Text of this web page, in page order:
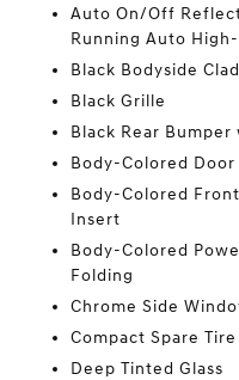
Auto On/Off
Running Auto
Black Bodyside
Black Grille
Black Rear
Body-Colored Door
Body-Colored
Insert
Body-Colored
Folding
Chrome Side
Compact Spare
Deep Tinted Glass